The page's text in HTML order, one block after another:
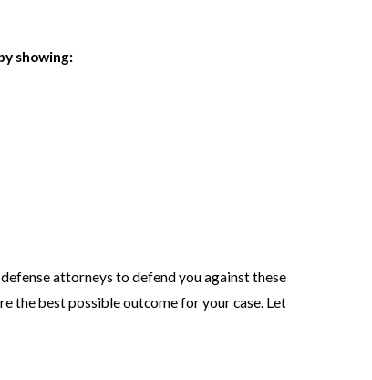
showing:
attorneys to defend you against these
the best possible outcome for your case. Let